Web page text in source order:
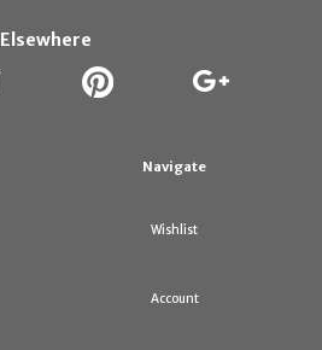
Elsewhere
Navigate
Wishlist
Account